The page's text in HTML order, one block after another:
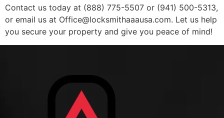
Contact us today at (888) 775-5507 or (941) 500-5313,
or email us at Office@locksmithaaausa.com. Let us help
you secure your property and give you peace of mind!